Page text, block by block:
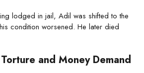
lodged in jail, Adil was shifted to the
condition worsened. He later died
and Money Demand